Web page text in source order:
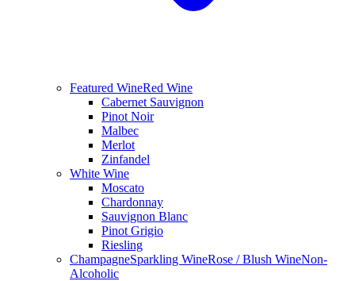
Featured WineRed Wine
Cabernet Sauvignon
Pinot Noir
Malbec
Merlot
Zinfandel
White Wine
Moscato
Chardonnay
Sauvignon Blanc
Pinot Grigio
Riesling
ChampagneSparkling WineRose / Blush WineNon-
Alcoholic